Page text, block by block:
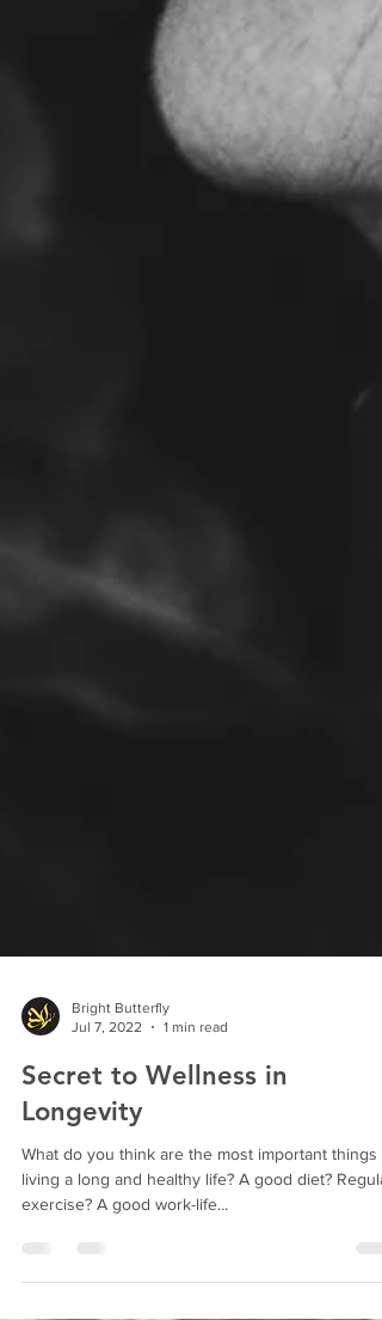
Secret to Wellness in
Longevity
What do you think are the most important things
living a long and healthy life? A good diet?